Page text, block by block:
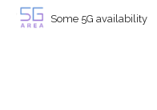
Some 5G availability